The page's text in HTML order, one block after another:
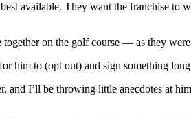
available. They want the franchise to
on the golf course — as they
him to (opt out) and sign something
and I’ll be throwing little anecdotes at